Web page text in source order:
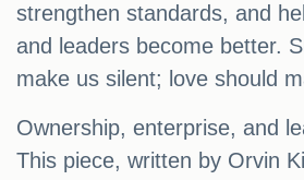
strengthen standards, and
and leaders become better.
make us silent; love should
Ownership, enterprise, and
This piece, written by Orvin